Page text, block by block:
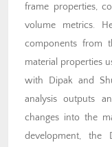
frame properties,
volume metrics.
components from
material properties
with Dipak and
analysis outputs
changes into the
development, the